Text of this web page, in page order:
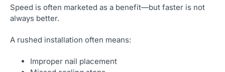
Speed is often marketed as a benefit—but faster is not
always better.
A rushed installation often means:
Improper nail placement